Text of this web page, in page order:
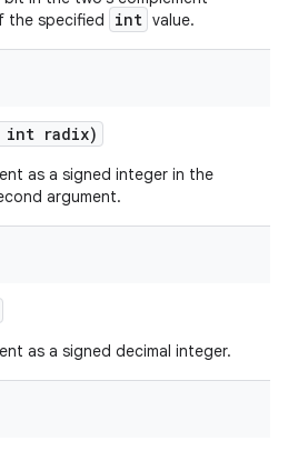
the specified
int value.
int radix)
as a signed integer in the
argument.
as a signed decimal integer.